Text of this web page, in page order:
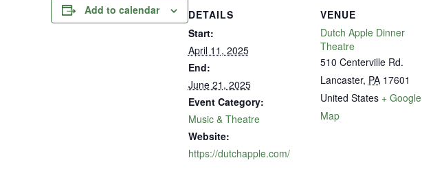
Add to calendar
DETAILS
Start:
April 11, 2025
End:
June 21, 2025
Event Category:
Music & Theatre
Website:
https://dutchapple.com/
VENUE
Dutch Apple Dinner
Theatre
510 Centerville Rd.
Lancaster, PA 17601
United States + Google
Map